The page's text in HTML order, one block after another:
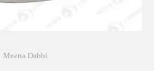
Meena Dabbi